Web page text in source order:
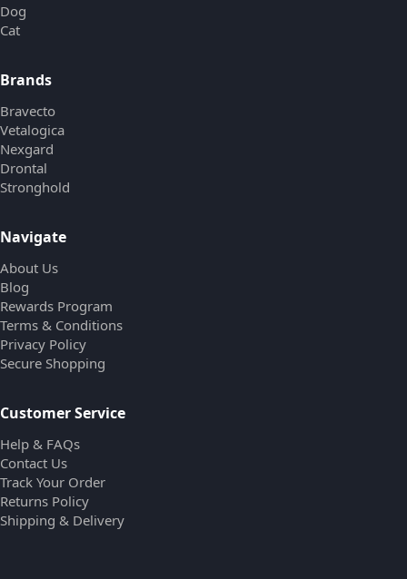
Dog
Cat
Brands
Bravecto
Vetalogica
Nexgard
Drontal
Stronghold
Navigate
About Us
Blog
Rewards Program
Terms & Conditions
Privacy Policy
Secure Shopping
Customer Service
Help & FAQs
Contact Us
Track Your Order
Returns Policy
Shipping & Delivery